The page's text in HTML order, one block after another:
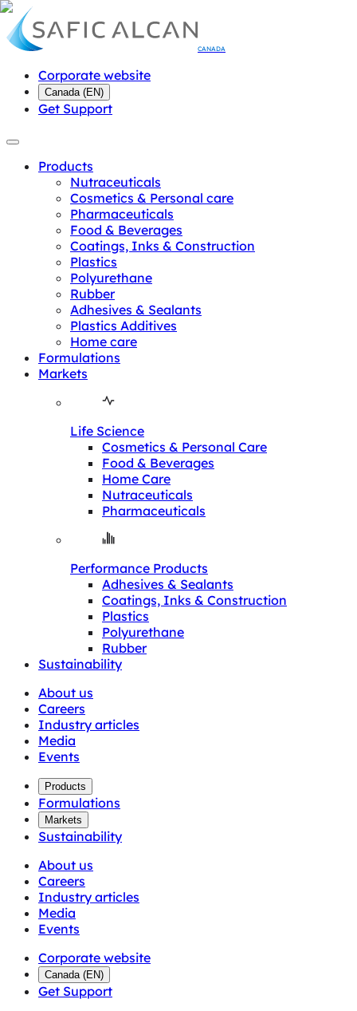
CANADA
Corporate website
Canada(EN)
Get Support
Products
Nutraceuticals
Cosmetics & Personal care
Pharmaceuticals
Food & Beverages
Coatings, Inks & Construction
Plastics
Polyurethane
Rubber
Adhesives & Sealants
Plastics Additives
Home care
Formulations
Markets
Life Science
Cosmetics & Personal Care
Food & Beverages
Home Care
Nutraceuticals
Pharmaceuticals
Performance Products
Adhesives & Sealants
Coatings, Inks & Construction
Plastics
Polyurethane
Rubber
Sustainability
About us
Careers
Industry articles
Media
Events
Products
Formulations
Markets
Sustainability
About us
Careers
Industry articles
Media
Events
Corporate website
Canada(EN)
Get Support